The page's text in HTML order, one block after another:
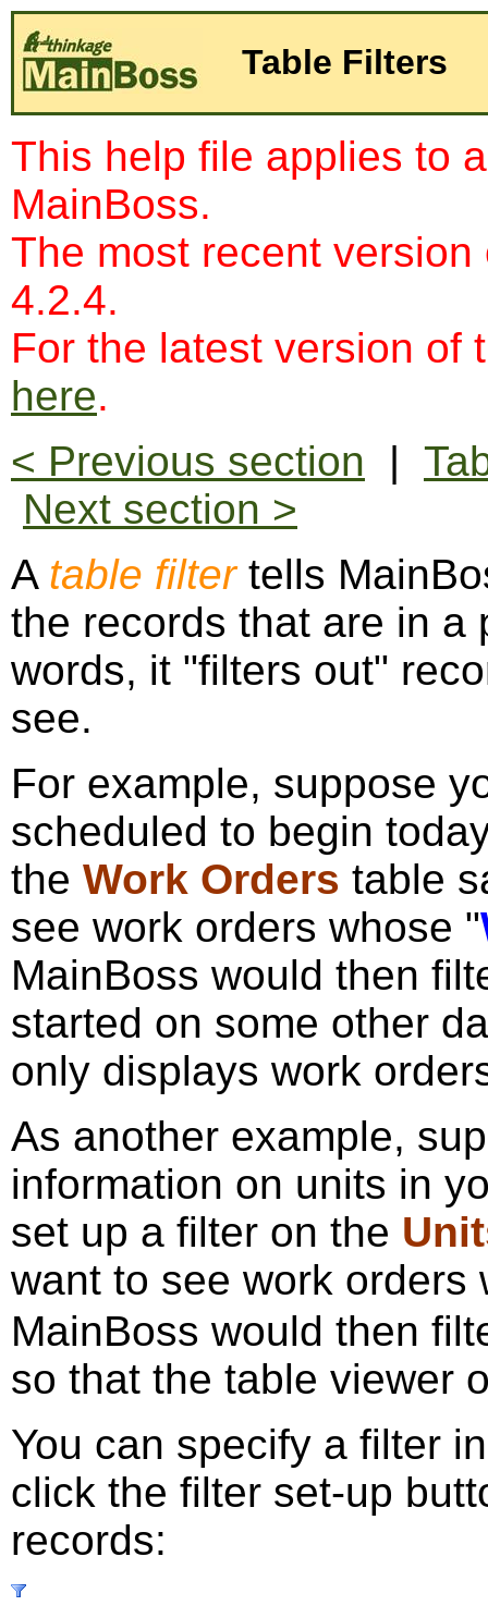
Table Filters
This help file applies to
MainBoss.
The most recent
4.2.4.
For the latest version of
here.
< Previous section |
Next section >
A table filtertells
the records that are in a
words, it "filters out"
see.
For example, suppose
scheduled to begin
the Work Orders table
see work orders whose "
MainBoss would then
started on some other
only displays work
As another example,
information on units in
set up a filter on the
want to see work orders
MainBoss would then
so that the table viewer
You can specify a filter
click the filter set-up
records: